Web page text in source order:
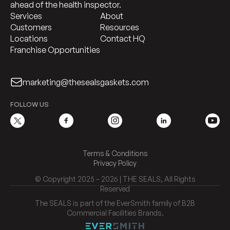
ahead of the health inspector.
Services
Customers
Locations
Franchise Opportunities
About
Resources
Contact HQ
marketing@thesealsgaskets.com
FOLLOW US
Terms & Conditions
Privacy Policy
© Copyright 2025 – 2026 | THE SEALS, All Rights
Reserved
The SEALS is part of the EverSmith family of B2B
Commercial Facilities Brands.